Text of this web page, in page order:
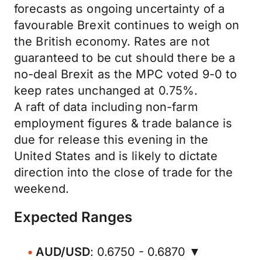
forecasts as ongoing uncertainty of a
favourable Brexit continues to weigh on
the British economy. Rates are not
guaranteed to be cut should there be a
no-deal Brexit as the MPC voted 9-0 to
keep rates unchanged at 0.75%.
A raft of data including non-farm
employment figures & trade balance is
due for release this evening in the
United States and is likely to dictate
direction into the close of trade for the
weekend.
Expected Ranges
AUD/USD: 0.6750 - 0.6870 ▼